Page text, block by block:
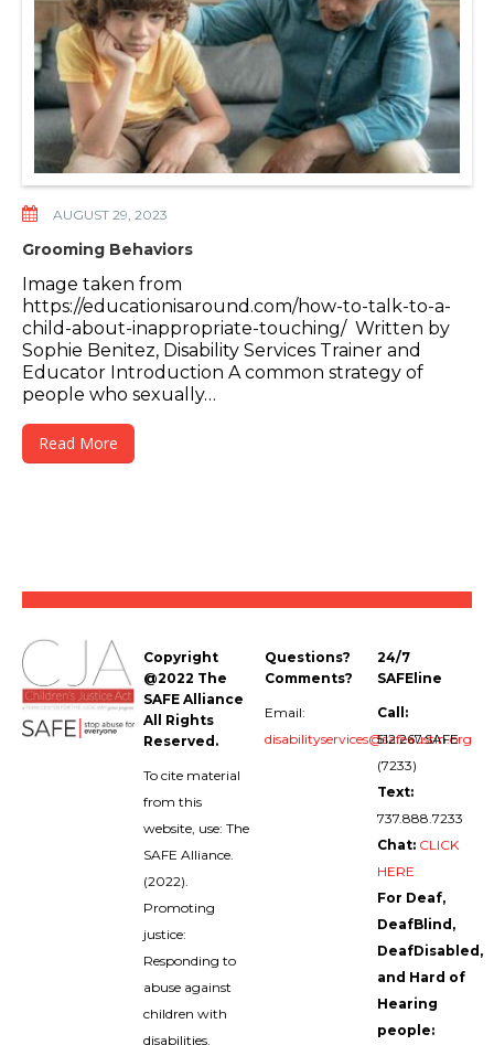
AUGUST 29, 2023
Grooming Behaviors
Image taken from
https://educationisaround.com/how-to-talk-to-a-
child-about-inappropriate-touching/ Written by
Sophie Benitez, Disability Services Trainer and
Educator Introduction A common strategy of
people who sexually…
Read More
Copyright
@2022 The
SAFE Alliance
All Rights
Reserved.
To cite material
from this
website, use: The
SAFE Alliance.
(2022).
Promoting
justice:
Responding to
abuse against
children with
disabilities.
Questions?
Comments?
Email:
disabilityservices@safeaustin.org
24/7
SAFEline
Call:
512.267.SAFE
(7233)
Text:
737.888.7233
Chat: CLICK
HERE
For Deaf,
DeafBlind,
DeafDisabled,
and Hard of
Hearing
people: